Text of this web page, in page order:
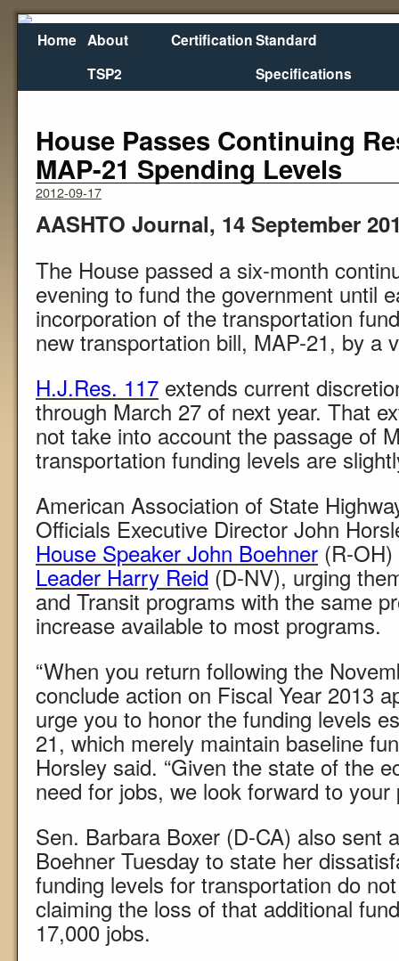
Home About
TSP2
CertificationStandard
Specifications
Oregon Tries Advanced Pavement Overlay USDOT
House Passes Continuing
MAP-21 Spending Levels
2012-09-17
AASHTO Journal, 14 September
The House passed a six-month
evening to fund the government until
incorporation of the transportation
new transportation bill, MAP-21, by a
H.J.Res. 117 extends current
through March 27 of next year. That
not take into account the passage of
transportation funding levels are
American Association of State
Officials Executive Director John
House Speaker John Boehner (R-
Leader Harry Reid (D-NV), urging
and Transit programs with the same
increase available to most programs.
“When you return following the
conclude action on Fiscal Year 2013
urge you to honor the funding levels
21, which merely maintain baseline
Horsley said. “Given the state of the
need for jobs, we look forward to your
Sen. Barbara Boxer (D-CA) also sent
Boehner Tuesday to state her
funding levels for transportation do
claiming the loss of that additional
17,000 jobs.